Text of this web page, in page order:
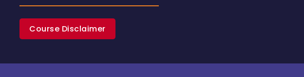
Course Disclaimer